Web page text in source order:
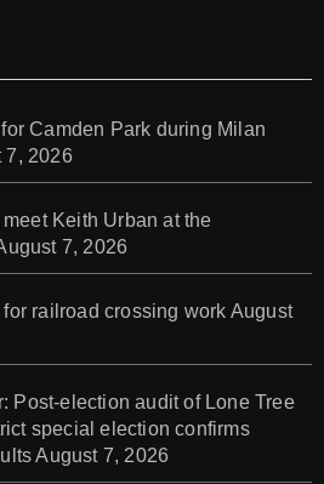
Camden Park during Milan
7, 2026
Keith Urban at the
7, 2026
railroad crossing work August
Post-election audit of Lone Tree
special election confirms
August 7, 2026